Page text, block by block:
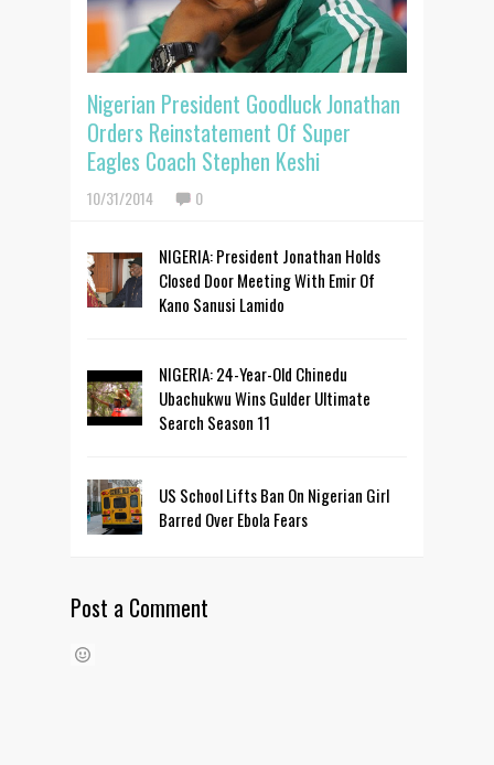
Nigerian President Goodluck Jonathan
Orders Reinstatement Of Super
Eagles Coach Stephen Keshi
10/31/2014 0
NIGERIA: President Jonathan Holds
Closed Door Meeting With Emir Of
Kano Sanusi Lamido
NIGERIA: 24-Year-Old Chinedu
Ubachukwu Wins Gulder Ultimate
Search Season 11
US School Lifts Ban On Nigerian Girl
Barred Over Ebola Fears
Post a Comment